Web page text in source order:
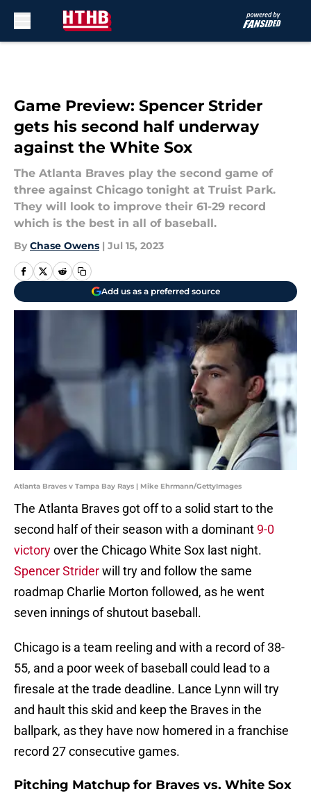
Game Preview: Spencer Strider
gets his second half underway
against the White Sox
The Atlanta Braves play the second game of
three against Chicago tonight at Truist Park.
They will look to improve their 61-29 record
which is the best in all of baseball.
By Chase Owens | Jul 15, 2023
Add us as a preferred source
Atlanta Braves v Tampa Bay Rays | Mike Ehrmann/GettyImages
The Atlanta Braves got off to a solid start to the
second half of their season with a dominant 9-0
victoryover the Chicago White Sox last night.
Spencer Striderwill try and follow the same
roadmap Charlie Morton followed, as he went
seven innings of shutout baseball.
Chicago is a team reeling and with a record of 38-
55, and a poor week of baseball could lead to a
firesale at the trade deadline. Lance Lynn will try
and hault this skid and keep the Braves in the
ballpark, as they have now homered in a franchise
record 27 consecutive games.
Pitching Matchup for Braves vs. White Sox